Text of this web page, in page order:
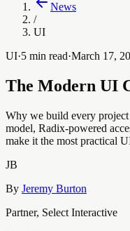
News
/
UI
UI·5 min read·March 17,
The Modern UI
Why we build every
model, Radix-powered
make it the most practical
JB
By Jeremy Burton
Partner, Select Interactive